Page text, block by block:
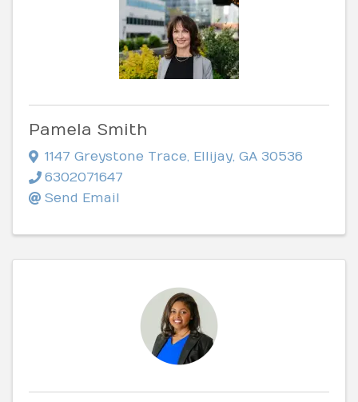
Pamela Smith
1147 Greystone Trace Ellijay GA 30536
6302071647
Send Email